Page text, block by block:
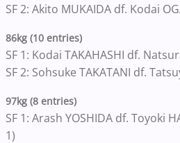
SF 2: Akito MUKAIDA df. Kodai
86kg (10 entries)
SF 1: Kodai TAKAHASHI df.
SF 2: Sohsuke TAKATANI df.
97kg (8 entries)
SF 1: Arash YOSHIDA df. Toyoki
1)